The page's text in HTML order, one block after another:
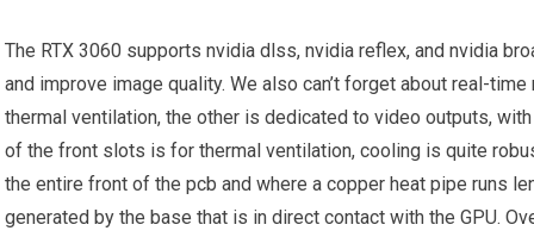
The RTX 3060 supports nvidia dlss, nvidia reflex, and nvidia
and improve image quality. We also can’t forget about real-
thermal ventilation, the other is dedicated to video outputs,
of the front slots is for thermal ventilation, cooling is quite
the entire front of the pcb and where a copper heat pipe runs
generated by the base that is in direct contact with the GPU.